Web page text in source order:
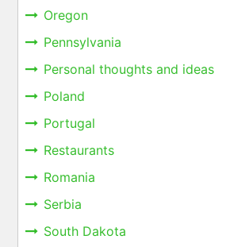
Oregon
Pennsylvania
Personal thoughts and ideas
Poland
Portugal
Restaurants
Romania
Serbia
South Dakota